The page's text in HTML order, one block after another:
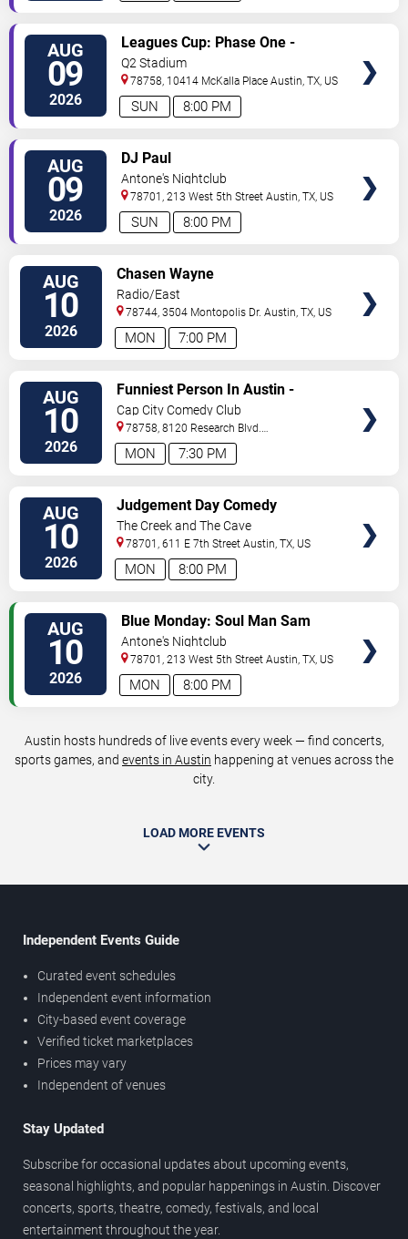
AUG
09
2026 8:00 PM
SUN
Leagues Cup: Phase One -
Austin FC vs. Club Puebla
Q2 Stadium
78758, 10414 McKalla Place Austin,TX, US
AUG
09
2026 8:00 PM
SUN
DJ Paul
Antone's Nightclub
78701, 213 West 5th Street Austin,TX, US
AUG
10
2026 7:00 PM
MON
Chasen Wayne
Radio/East
78744, 3504 Montopolis Dr. Austin,TX, US
AUG
10
2026 7:30 PM
MON
Funniest Person In Austin -
Preliminary Round
Cap City Comedy Club
78758, 8120 Research Blvd.
#100 Austin,TX,US
AUG
10
2026 8:00 PM
MON
Judgement Day Comedy
The Creek and The Cave
78701, 611 E 7th Street Austin,TX, US
AUG
10
2026 8:00 PM
MON
Blue Monday: Soul Man Sam
Antone's Nightclub
78701, 213 West 5th Street Austin,TX, US
Austin hosts hundreds of live events every week — find concerts,
sports games, and events in Austin happening at venues across the
city.
LOAD MORE EVENTS
Independent Events Guide
Curated event schedules
Independent event information
City-based event coverage
Verified ticket marketplaces
Prices may vary
Independent of venues
Stay Updated
Subscribe for occasional updates about upcoming events,
seasonal highlights, and popular happenings in Austin. Discover
concerts, sports, theatre, comedy, festivals, and local
entertainment throughout the year.